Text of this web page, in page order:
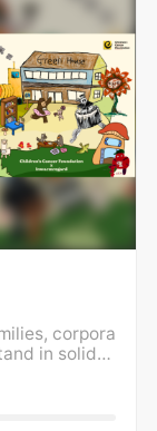
corpora
in solidar
well